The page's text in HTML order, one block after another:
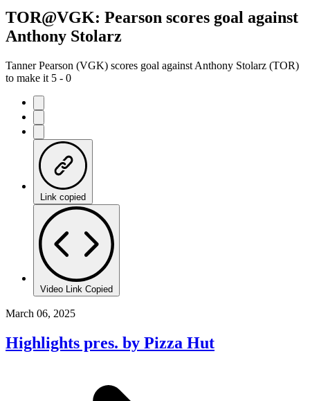
TOR@VGK: Pearson scores goal against
Anthony Stolarz
Tanner Pearson (VGK) scores goal against Anthony Stolarz (TOR)
to make it 5 - 0
Link copied
Video Link Copied
March 06, 2025
Highlights pres. by Pizza Hut